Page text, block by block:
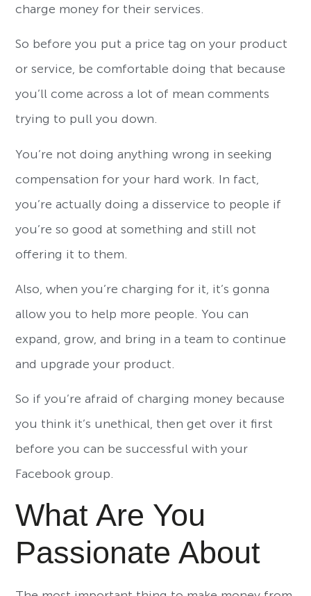
charge money for their services.
So before you put a price tag on your product
or service, be comfortable doing that because
you’ll come across a lot of mean comments
trying to pull you down.
You’re not doing anything wrong in seeking
compensation for your hard work. In fact,
you’re actually doing a disservice to people if
you’re so good at something and still not
offering it to them.
Also, when you’re charging for it, it’s gonna
allow you to help more people. You can
expand, grow, and bring in a team to continue
and upgrade your product.
So if you’re afraid of charging money because
you think it’s unethical, then get over it first
before you can be successful with your
Facebook group.
What Are You
Passionate About